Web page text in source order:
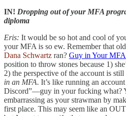
IN! Dropping out of your MFA
diploma
Eris: It would be so hot and cool of
your MFA is so ew. Remember that
Dana Schwartz ran? Guy in Your
position to throw stones because 1)
2) the perspective of the account is still
in an MFA. It’s like running an
Discord”—guy in your fucking what?
embarrassing as your strawman by
first place. This may seem like an